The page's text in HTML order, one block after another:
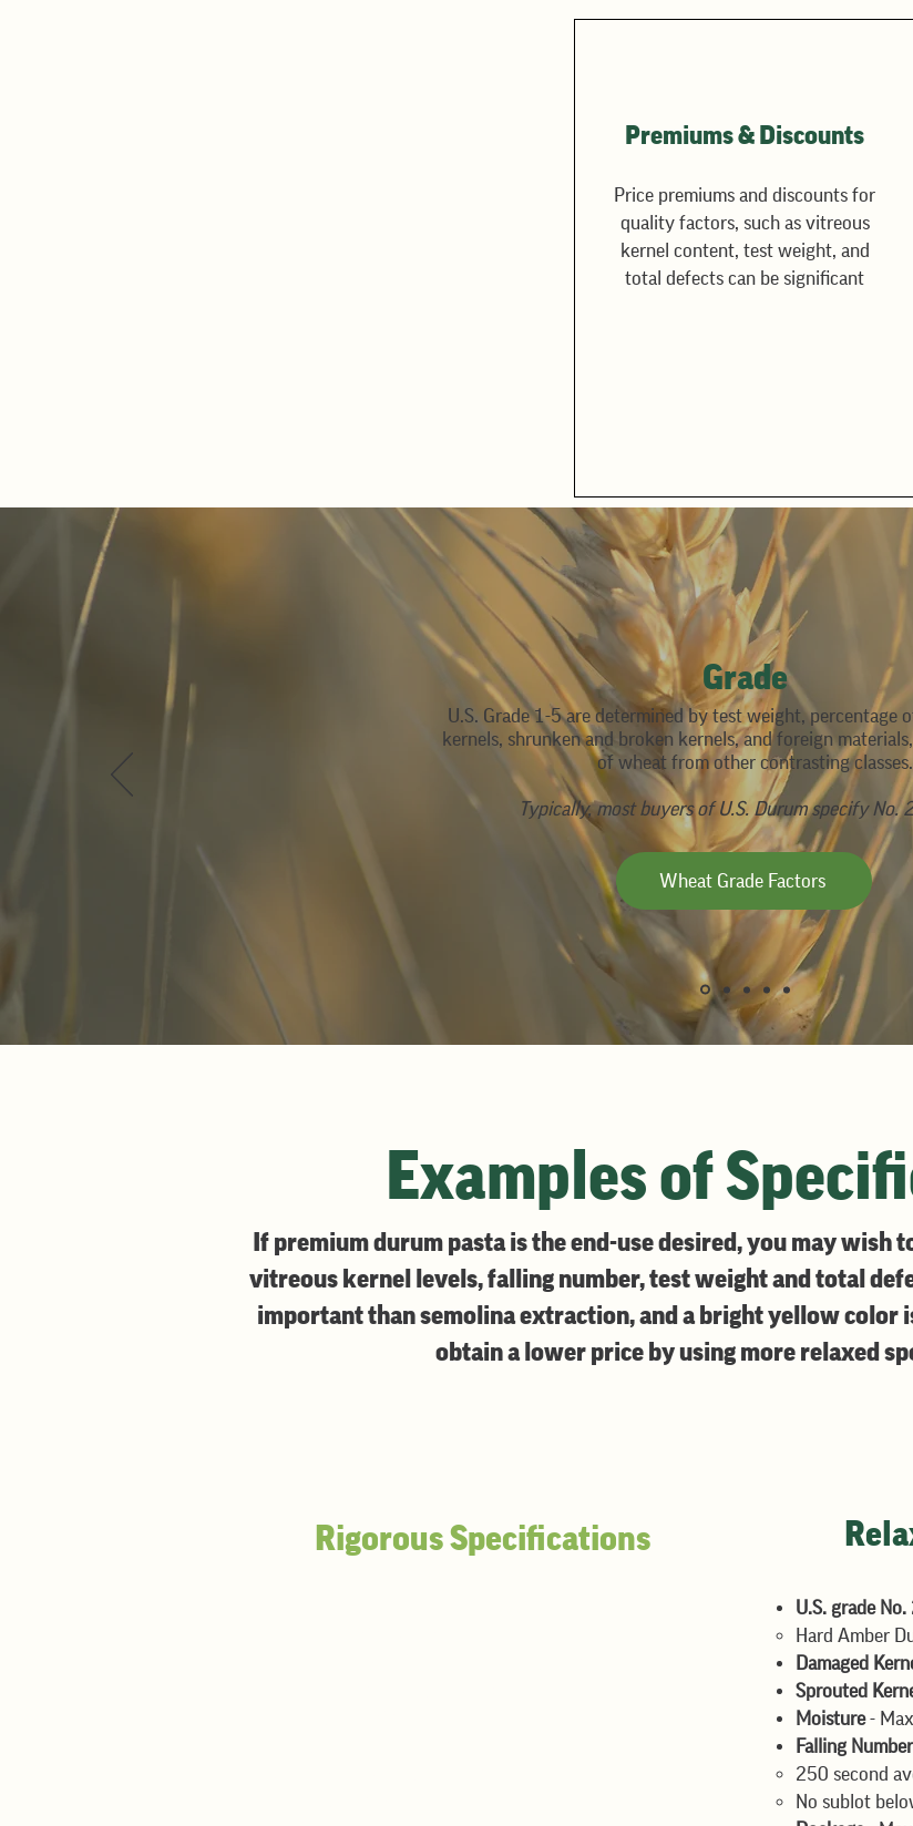
Premiums & Discounts
Price premiums and discounts for
quality factors, such as vitreous
kernel content, test weight, and
total defects can be significant
Grade
U.S. Grade 1-5 are determined by test weight, percentage
kernels, shrunken and broken kernels, and foreign
of wheat from other contrasting classes.
Typically, most buyers of U.S. Durum specify No.
Wheat Grade Factors
Examples of
If premium durum pasta is the end-use desired, you may wish
vitreous kernel levels, falling number, test weight and total
important than semolina extraction, and a bright yellow color
obtain a lower price by using more relaxed
Rigorous Specifications
U.S. grade No.
Hard Amber
Damaged
Sprouted
Moisture-
Falling Number
250 second
No sublot